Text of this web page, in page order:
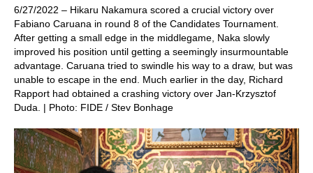
6/27/2022 – Hikaru Nakamura scored a crucial victory over
Fabiano Caruana in round 8 of the Candidates Tournament.
After getting a small edge in the middlegame, Naka slowly
improved his position until getting a seemingly insurmountable
advantage. Caruana tried to swindle his way to a draw, but was
unable to escape in the end. Much earlier in the day, Richard
Rapport had obtained a crashing victory over Jan-Krzysztof
Duda. | Photo: FIDE / Stev Bonhage